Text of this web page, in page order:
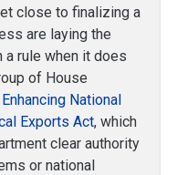
close to finalizing a
are laying the
rule when it does
of House
National
Exports Act, which
clear authority
or national